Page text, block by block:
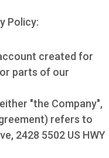
Policy:
created for
parts of our
"the Company",
refers to
2428 5502 US HWY